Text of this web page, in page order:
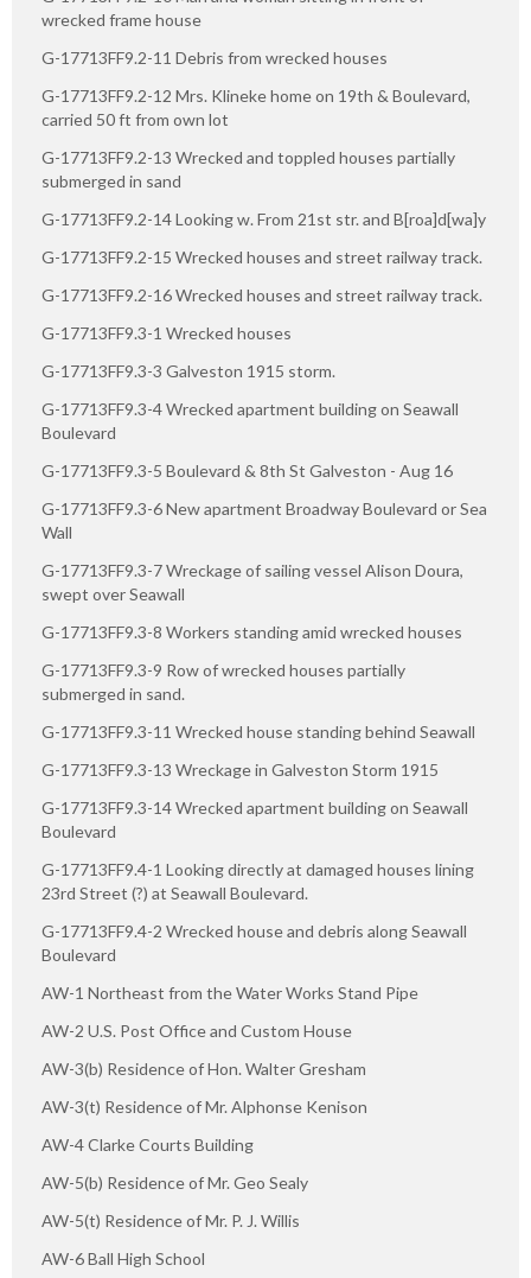
wrecked frame house
G-17713FF9.2-11 Debris from wrecked houses
G-17713FF9.2-12 Mrs. Klineke home on 19th & Boulevard,
carried 50 ft from own lot
G-17713FF9.2-13 Wrecked and toppled houses partially
submerged in sand
G-17713FF9.2-14 Looking w. From 21st str. and B[roa]d[wa]y
G-17713FF9.2-15 Wrecked houses and street railway track.
G-17713FF9.2-16 Wrecked houses and street railway track.
G-17713FF9.3-1 Wrecked houses
G-17713FF9.3-3 Galveston 1915 storm.
G-17713FF9.3-4 Wrecked apartment building on Seawall
Boulevard
G-17713FF9.3-5 Boulevard & 8th St Galveston - Aug 16
G-17713FF9.3-6 New apartment Broadway Boulevard or Sea
Wall
G-17713FF9.3-7 Wreckage of sailing vessel Alison Doura,
swept over Seawall
G-17713FF9.3-8 Workers standing amid wrecked houses
G-17713FF9.3-9 Row of wrecked houses partially
submerged in sand.
G-17713FF9.3-11 Wrecked house standing behind Seawall
G-17713FF9.3-13 Wreckage in Galveston Storm 1915
G-17713FF9.3-14 Wrecked apartment building on Seawall
Boulevard
G-17713FF9.4-1 Looking directly at damaged houses lining
23rd Street (?) at Seawall Boulevard.
G-17713FF9.4-2 Wrecked house and debris along Seawall
Boulevard
AW-1 Northeast from the Water Works Stand Pipe
AW-2 U.S. Post Office and Custom House
AW-3(b) Residence of Hon. Walter Gresham
AW-3(t) Residence of Mr. Alphonse Kenison
AW-4 Clarke Courts Building
AW-5(b) Residence of Mr. Geo Sealy
AW-5(t) Residence of Mr. P. J. Willis
AW-6 Ball High School